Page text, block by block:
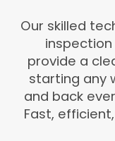
Our skilled
provide a
starting any
and back
Fast,